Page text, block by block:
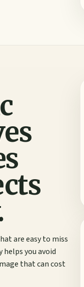
are easy to miss
you avoid
that can cost